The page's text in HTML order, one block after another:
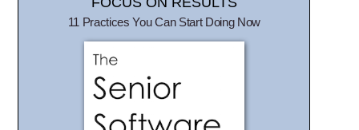
11 Practices You Can Start Doing Now